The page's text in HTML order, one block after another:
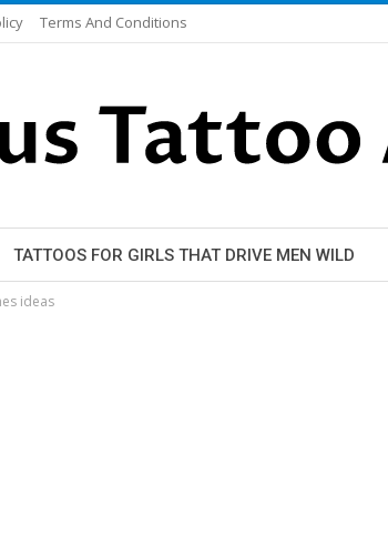
Terms And Conditions
TATTOOS FOR GIRLS THAT DRIVE MEN WILD
ideas